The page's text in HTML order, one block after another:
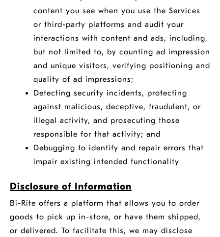
content you see when you use the Services
or third-party platforms and audit your
interactions with content and ads, including,
but not limited to, by counting ad impression
and unique visitors, verifying positioning and
quality of ad impressions;
Detecting security incidents, protecting
against malicious, deceptive, fraudulent, or
illegal activity, and prosecuting those
responsible for that activity; and
Debugging to identify and repair errors that
impair existing intended functionality
Disclosure of Information
Bi-Rite offers a platform that allows you to order
goods to pick up in-store, or have them shipped,
or delivered. To facilitate this, we may disclose